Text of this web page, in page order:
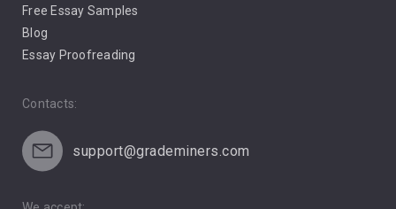
Racism
Free Essay Samples
Blog
Essay Proofreading
Contacts:
support@grademiners.com